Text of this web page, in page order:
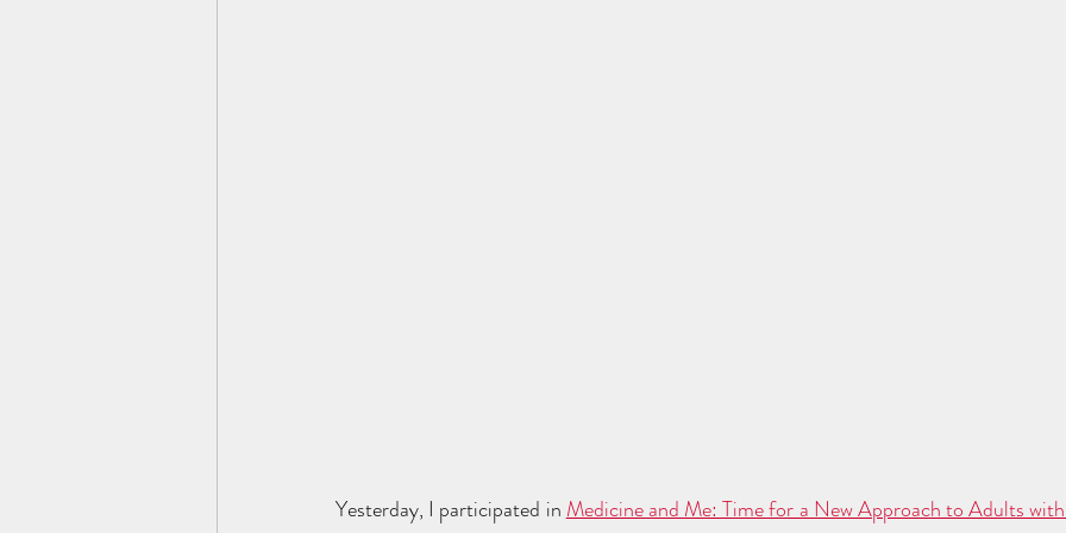
Yesterday, I participated in Medicine and Me: Time for a New Approach to Adults